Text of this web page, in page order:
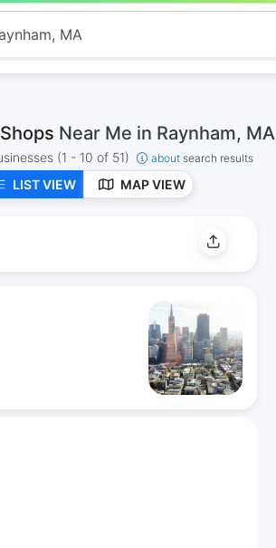
Near Me in Raynham, MA
(1 - 10 of 51) about search results
LIST VIEW MAP VIEW